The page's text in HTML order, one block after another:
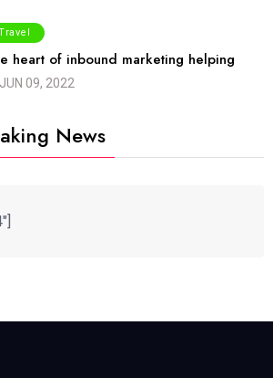
heart of inbound marketing helping
JUN 09, 2022
News